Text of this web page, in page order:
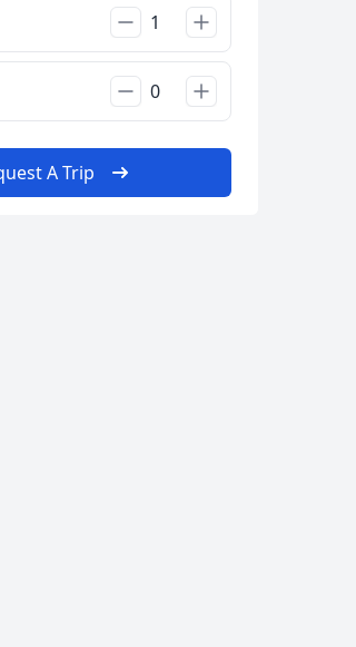
A Trip
Close modal
dollar